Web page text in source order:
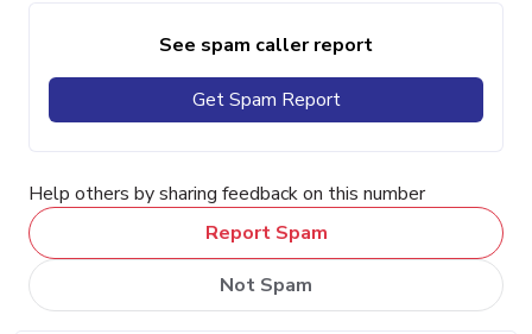
See spam caller report
Get Spam Report
Help others by sharing feedback on this number
Report Spam
Not Spam